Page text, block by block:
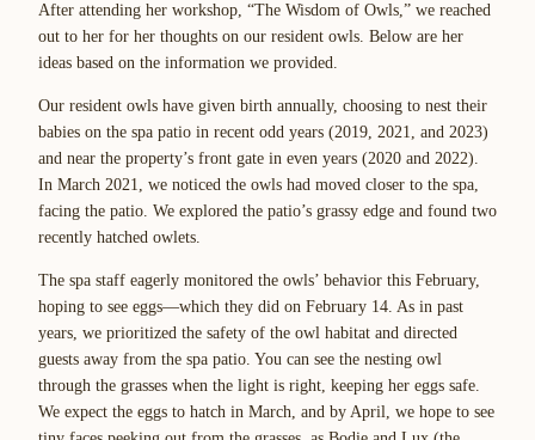
After attending her workshop, “The Wisdom of Owls,” we reached
out to her for her thoughts on our resident owls. Below are her
ideas based on the information we provided.
Our resident owls have given birth annually, choosing to nest their
babies on the spa patio in recent odd years (2019, 2021, and 2023)
and near the property’s front gate in even years (2020 and 2022).
In March 2021, we noticed the owls had moved closer to the spa,
facing the patio. We explored the patio’s grassy edge and found two
recently hatched owlets.
The spa staff eagerly monitored the owls’ behavior this February,
hoping to see eggs—which they did on February 14. As in past
years, we prioritized the safety of the owl habitat and directed
guests away from the spa patio. You can see the nesting owl
through the grasses when the light is right, keeping her eggs safe.
We expect the eggs to hatch in March, and by April, we hope to see